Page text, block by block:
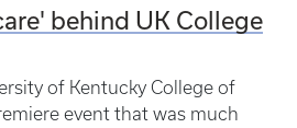
behind UK College
of Kentucky College of
event that was much